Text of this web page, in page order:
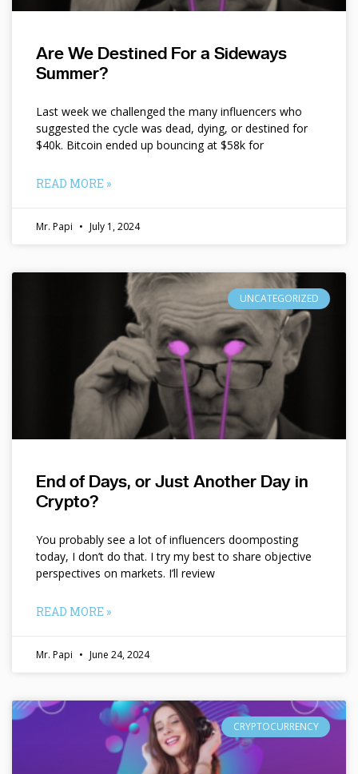
Are We Destined For a Sideways
Summer?
Last week we challenged the many influencers who
suggested the cycle was dead, dying, or destined for
$40k. Bitcoin ended up bouncing at $58k for
READ MORE »
Mr. Papi July 1, 2024
UNCATEGORIZED
End of Days, or Just Another Day in
Crypto?
You probably see a lot of influencers doomposting
today, I don’t do that. I try my best to share objective
perspectives on markets. I’ll review
READ MORE »
Mr. Papi June 24, 2024
CRYPTOCURRENCY